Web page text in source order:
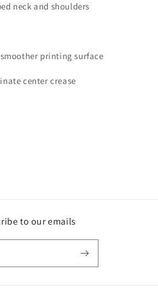
neck and shoulders
printing surface
center crease
to our emails